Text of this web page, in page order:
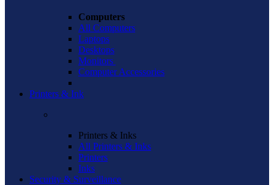
Computers
All Computers
Laptops
Desktops
Monitors
Computer Accessories
Printers & Ink
Printers & Inks
All Printers & Inks
Printers
Inks
Security & Surveillance